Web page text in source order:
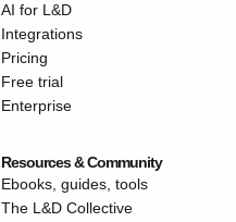
AI for L&D
Integrations
Pricing
Free trial
Enterprise
Resources & Community
Ebooks, guides, tools
The L&D Collective